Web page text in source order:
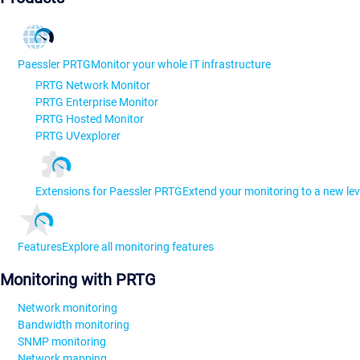
Paessler PRTGMonitor your whole IT infrastructure
PRTG Network Monitor
PRTG Enterprise Monitor
PRTG Hosted Monitor
PRTG UVexplorer
Extensions for Paessler PRTGExtend your monitoring to a new
FeaturesExplore all monitoring features
Monitoring with PRTG
Network monitoring
Bandwidth monitoring
SNMP monitoring